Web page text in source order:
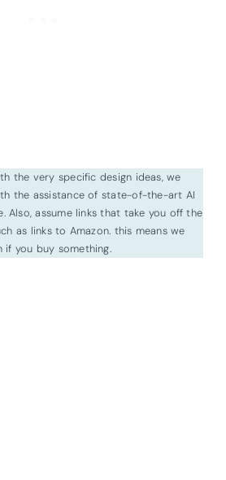
the very specific design ideas, we
the assistance of state-of-the-art AI
Also, assume links that take you off the
as links to Amazon. this means we
if you buy something.